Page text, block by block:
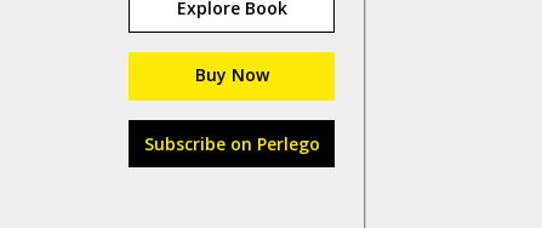
Explore Book
Buy Now
Subscribe on Perlego